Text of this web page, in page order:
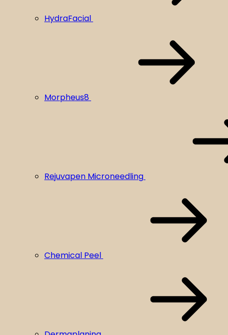
HydraFacial
Morpheus8
Rejuvapen Microneedling
Chemical Peel